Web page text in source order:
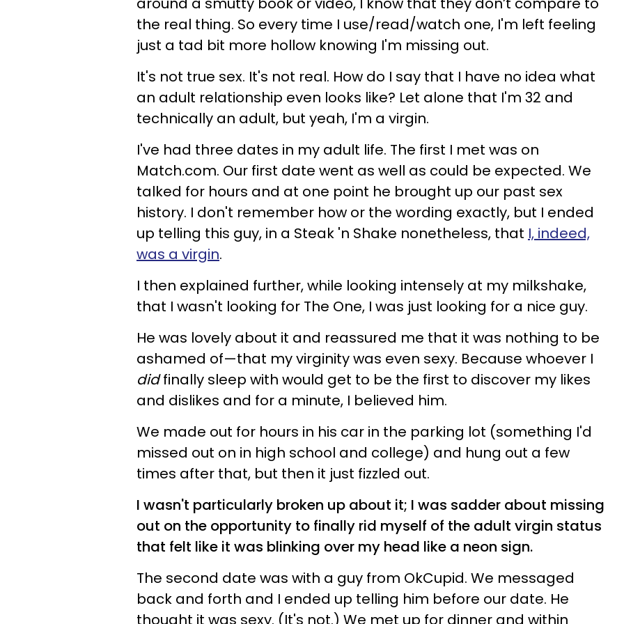
the real thing. So every time I use/read/watch one, I'm left feeling
just a tad bit more hollow knowing I'm missing out.
It's not true sex. It's not real. How do I say that I have no idea what
an adult relationship even looks like? Let alone that I'm 32 and
technically an adult, but yeah, I'm a virgin.
I've had three dates in my adult life. The first I met was on
Match.com. Our first date went as well as could be expected. We
talked for hours and at one point he brought up our past sex
history. I don't remember how or the wording exactly, but I ended
up telling this guy, in a Steak 'n Shake nonetheless, that I, indeed,
was a virgin.
I then explained further, while looking intensely at my milkshake,
that I wasn't looking for The One, I was just looking for a nice guy.
He was lovely about it and reassured me that it was nothing to be
ashamed of—that my virginity was even sexy. Because whoever I
didfinally sleep with would get to be the first to discover my likes
and dislikes and for a minute, I believed him.
We made out for hours in his car in the parking lot (something I'd
missed out on in high school and college) and hung out a few
times after that, but then it just fizzled out.
I wasn't particularly broken up about it; I was sadder about missing
out on the opportunity to finally rid myself of the adult virgin status
that felt like it was blinking over my head like a neon sign.
The second date was with a guy from OkCupid. We messaged
back and forth and I ended up telling him before our date. He
thought it was sexy. (It's not.) We met up for dinner and within